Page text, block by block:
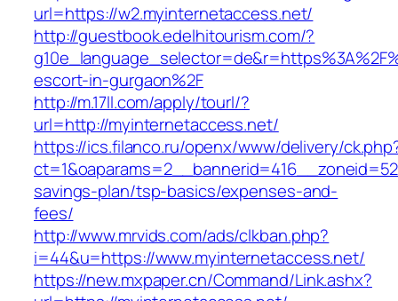
url=https://w2.myinternetaccess.net/
http://guestbook.edelhitourism.com/?
escort-in-gurgaon%2F
http://m.17ll.com/apply/tourl/?
url=http://myinternetaccess.net/
https://ics.filanco.ru/openx/www/delivery/
savings-plan/tsp-basics/expenses-and-
fees/
http://www.mrvids.com/ads/clkban.php?
i=44&u=https://www.myinternetaccess.net/
https://new.mxpaper.cn/Command/Link.ashx?